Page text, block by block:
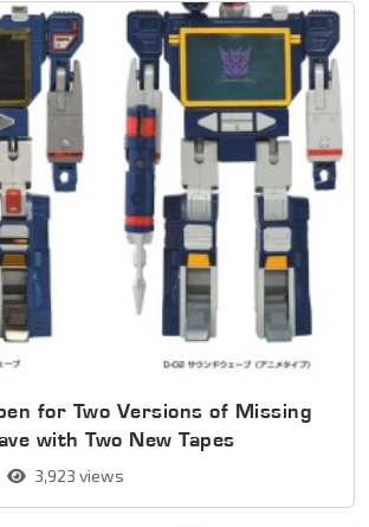
for Two Versions of Missing
with Two New Tapes
3,923 views